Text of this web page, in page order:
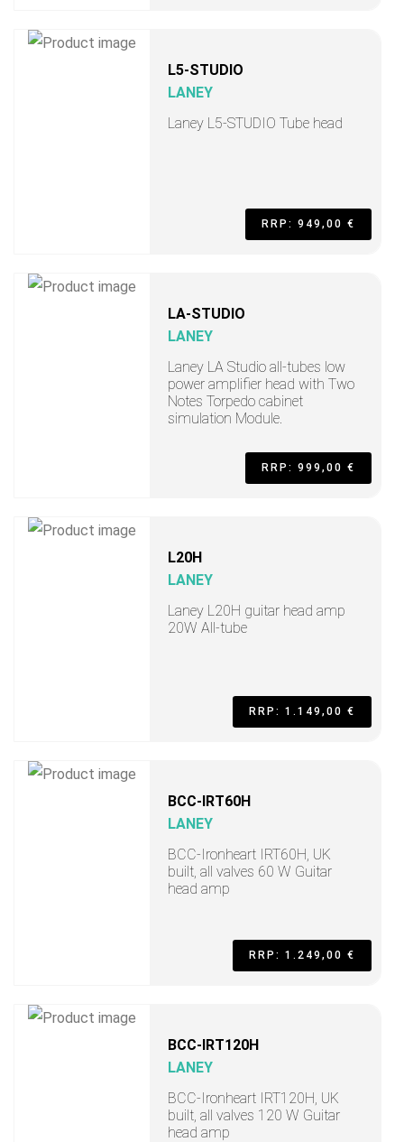
L5-STUDIO
LANEY
Laney L5-STUDIO Tube head
RRP: 949,00 €
LA-STUDIO
LANEY
Laney LA Studio all-tubes low
power amplifier head with Two
Notes Torpedo cabinet
simulation Module.
RRP: 999,00 €
L20H
LANEY
Laney L20H guitar head amp
20W All-tube
RRP: 1.149,00 €
BCC-IRT60H
LANEY
BCC-Ironheart IRT60H, UK
built, all valves 60 W Guitar
head amp
RRP: 1.249,00 €
BCC-IRT120H
LANEY
BCC-Ironheart IRT120H, UK
built, all valves 120 W Guitar
head amp